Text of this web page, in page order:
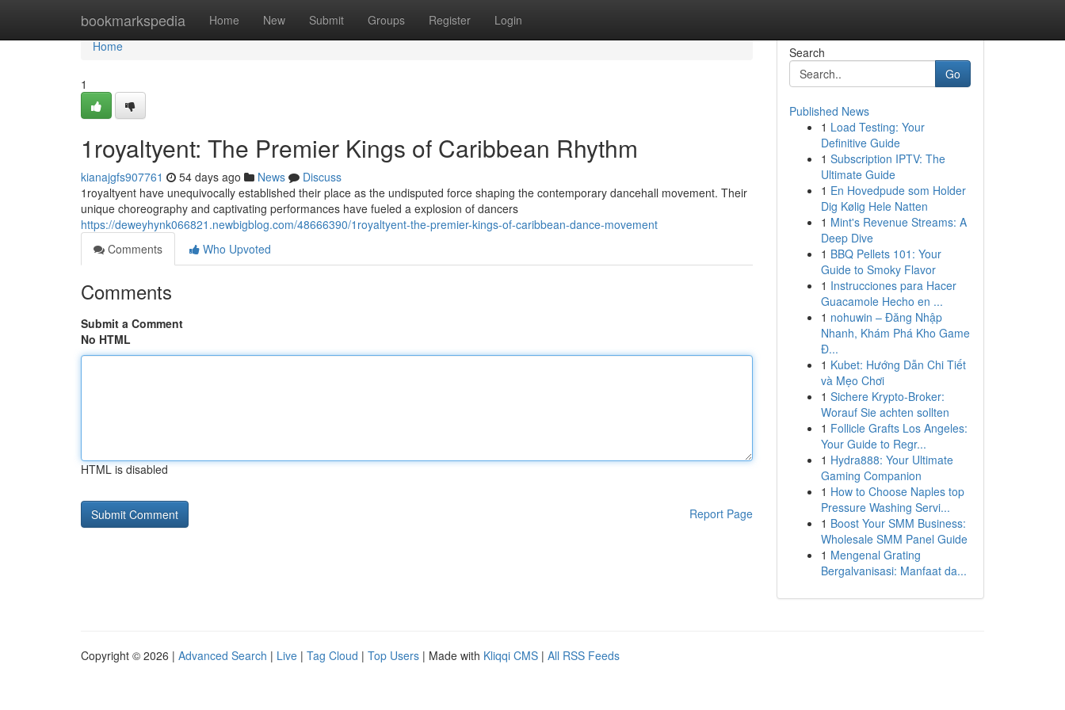
bookmarkspedia Home New Submit Groups Register Login
Home
Home
1
1royaltyent: The Premier Kings of Caribbean Rhythm
kianajgfs907761 54 days ago News
Discuss
1royaltyent have unequivocally established their place as the undisputed force shaping the contemporary dancehall movement. Their
unique choreography and captivating performances have fueled a explosion of dancers
https://deweyhynk066821.newbigblog.com/48666390/1royaltyent-the-premier-kings-of-caribbean-dance-movement
Comments
Who Upvoted
Comments
Submit a Comment
No HTML
HTML is disabled
Report Page
Search
Go
Published News
1 Load Testing: Your
Definitive Guide
1 Subscription IPTV: The
Ultimate Guide
1 En Hovedpude som Holder
Dig Kølig Hele Natten
1 Mint's Revenue Streams: A
Deep Dive
1 BBQ Pellets 101: Your
Guide to Smoky Flavor
1 Instrucciones para Hacer
Guacamole Hecho en ...
1 nohuwin – Đăng Nhập
Nhanh, Khám Phá Kho Game
Đ...
1 Kubet: Hướng Dẫn Chi Tiết
và Mẹo Chơi
1 Sichere Krypto-Broker:
Worauf Sie achten sollten
1 Follicle Grafts Los Angeles:
Your Guide to Regr...
1 Hydra888: Your Ultimate
Gaming Companion
1 How to Choose Naples top
Pressure Washing Servi...
1 Boost Your SMM Business:
Wholesale SMM Panel Guide
1 Mengenal Grating
Bergalvanisasi: Manfaat da...
Copyright © 2026 | Advanced Search | Live | Tag Cloud | Top Users | Made with Kliqqi CMS | All RSS Feeds